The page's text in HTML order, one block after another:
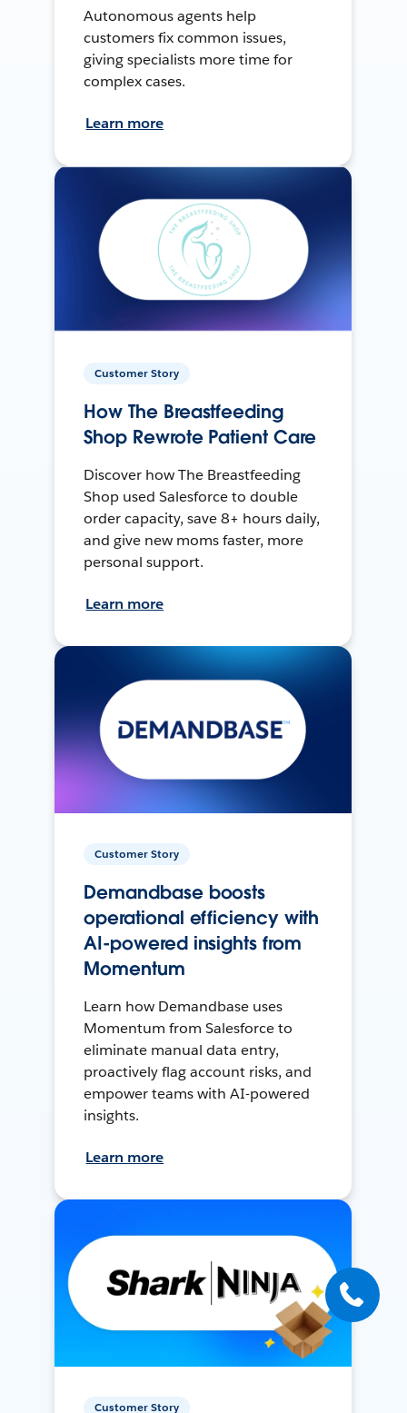
Autonomous agents help
customers fix common issues,
giving specialists more time for
complex cases.
Learn more
Customer Story
How The Breastfeeding
Shop Rewrote Patient Care
Discover how The Breastfeeding
Shop used Salesforce to double
order capacity, save 8+ hours daily,
and give new moms faster, more
personal support.
Learn more
Customer Story
Demandbase boosts
operational efficiency with
AI-powered insights from
Momentum
Learn how Demandbase uses
Momentum from Salesforce to
eliminate manual data entry,
proactively flag account risks, and
empower teams with AI-powered
insights.
Learn more
Customer Story